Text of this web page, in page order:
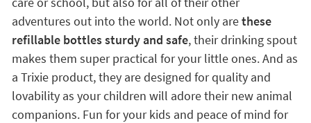
adventures out into the world. Not only arethese
refillable bottles sturdy and safe, their drinking spout
makes them super practical for your little ones. And as
a Trixie product, they are designed for quality and
lovability as your children will adore their new animal
companions. Fun for your kids and peace of mind for